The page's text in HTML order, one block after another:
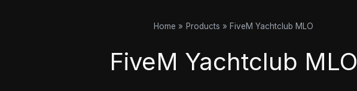
Home Products FiveM Yachtclub MLO
FiveM Yachtclub MLO